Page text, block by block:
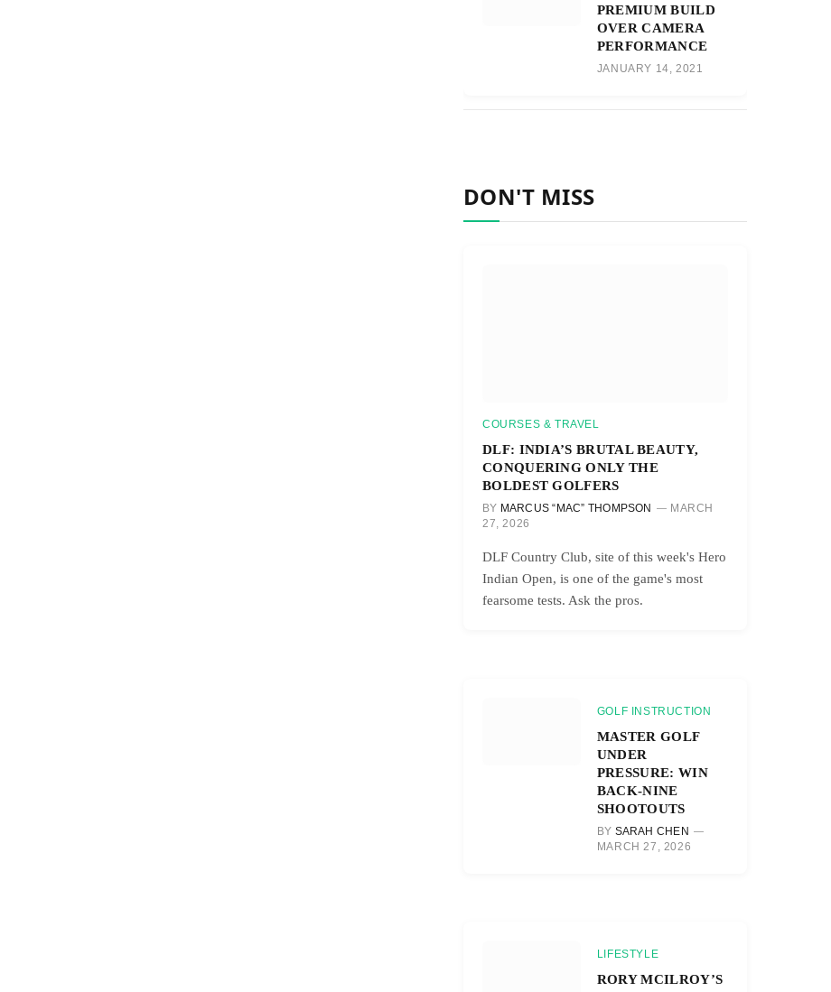
PREMIUM BUILD
OVER CAMERA
PERFORMANCE
JANUARY 14, 2021
DON'T MISS
COURSES & TRAVEL
DLF: INDIA’S BRUTAL BEAUTY,
CONQUERING ONLY THE
BOLDEST GOLFERS
BY MARCUS “MAC” THOMPSON
MARCH
27, 2026
DLF Country Club, site of this week's Hero
Indian Open, is one of the game's most
fearsome tests. Ask the pros.
GOLF INSTRUCTION
MASTER GOLF
UNDER
PRESSURE: WIN
BACK-NINE
SHOOTOUTS
BY SARAH CHEN
MARCH 27, 2026
LIFESTYLE
RORY MCILROY’S